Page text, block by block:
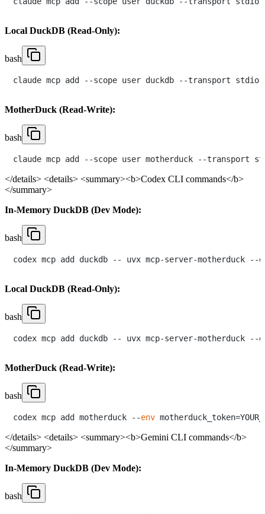
Local DuckDB (Read-Only):
bash
MotherDuck (Read-Write):
bash
claude mcp add --scope user motherduck --transport
</details> <details> <summary><b>Codex CLI commands</b>
</summary>
In-Memory DuckDB (Dev Mode):
bash
Local DuckDB (Read-Only):
bash
MotherDuck (Read-Write):
bash
codex mcp add motherduck --env
</details> <details> <summary><b>Gemini CLI commands</b>
</summary>
In-Memory DuckDB (Dev Mode):
bash